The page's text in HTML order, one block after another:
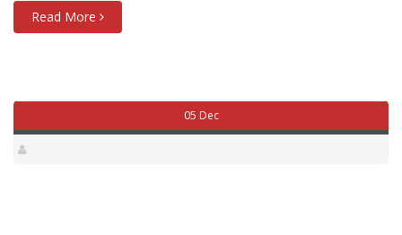
Read More
05 Dec